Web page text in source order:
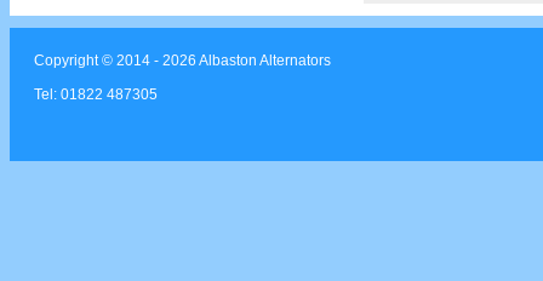
Copyright © 2014 - 2026 Albaston Alternators
Tel: 01822 487305